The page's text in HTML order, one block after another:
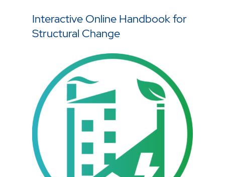
Interactive Online Handbook for
Structural Change